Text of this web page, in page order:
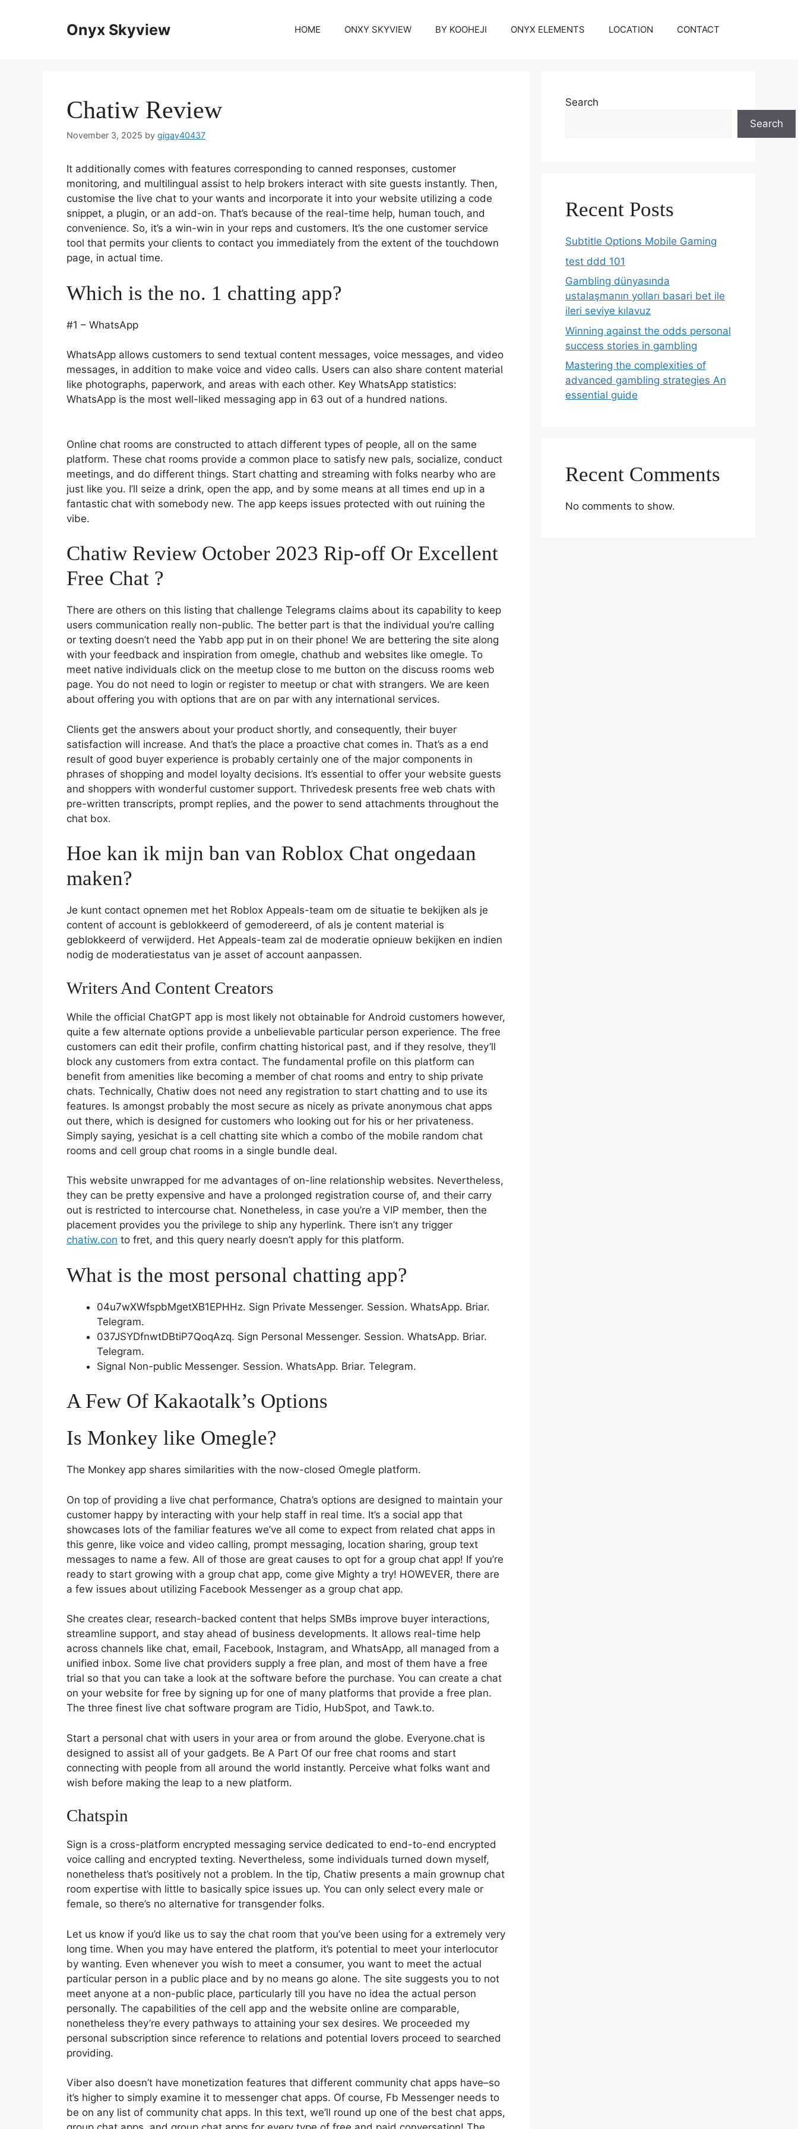
Onyx Skyview HOME ONXY SKYVIEW BY KOOHEJI ONYX ELEMENTS LOCATION CONTACT
Chatiw Review
November 3, 2025 by gigay40437
It additionally comes with features corresponding to canned responses, customer
monitoring, and multilingual assist to help brokers interact with site guests instantly. Then,
customise the live chat to your wants and incorporate it into your website utilizing a code
snippet, a plugin, or an add-on. That’s because of the real-time help, human touch, and
convenience. So, it’s a win-win in your reps and customers. It’s the one customer service
tool that permits your clients to contact you immediately from the extent of the touchdown
page, in actual time.
Which is the no. 1 chatting app?
#1 – WhatsApp
WhatsApp allows customers to send textual content messages, voice messages, and video
messages, in addition to make voice and video calls. Users can also share content material
like photographs, paperwork, and areas with each other. Key WhatsApp statistics:
WhatsApp is the most well-liked messaging app in 63 out of a hundred nations.
Online chat rooms are constructed to attach different types of people, all on the same
platform. These chat rooms provide a common place to satisfy new pals, socialize, conduct
meetings, and do different things. Start chatting and streaming with folks nearby who are
just like you. I’ll seize a drink, open the app, and by some means at all times end up in a
fantastic chat with somebody new. The app keeps issues protected with out ruining the
vibe.
Chatiw Review October 2023 Rip-off Or Excellent
Free Chat ?
There are others on this listing that challenge Telegrams claims about its capability to keep
users communication really non-public. The better part is that the individual you’re calling
or texting doesn’t need the Yabb app put in on their phone! We are bettering the site along
with your feedback and inspiration from omegle, chathub and websites like omegle. To
meet native individuals click on the meetup close to me button on the discuss rooms web
page. You do not need to login or register to meetup or chat with strangers. We are keen
about offering you with options that are on par with any international services.
Clients get the answers about your product shortly, and consequently, their buyer
satisfaction will increase. And that’s the place a proactive chat comes in. That’s as a end
result of good buyer experience is probably certainly one of the major components in
phrases of shopping and model loyalty decisions. It’s essential to offer your website guests
and shoppers with wonderful customer support. Thrivedesk presents free web chats with
pre-written transcripts, prompt replies, and the power to send attachments throughout the
chat box.
Hoe kan ik mijn ban van Roblox Chat ongedaan
maken?
Je kunt contact opnemen met het Roblox Appeals-team om de situatie te bekijken als je
content of account is geblokkeerd of gemodereerd, of als je content material is
geblokkeerd of verwijderd. Het Appeals-team zal de moderatie opnieuw bekijken en indien
nodig de moderatiestatus van je asset of account aanpassen.
Writers And Content Creators
While the official ChatGPT app is most likely not obtainable for Android customers however,
quite a few alternate options provide a unbelievable particular person experience. The free
customers can edit their profile, confirm chatting historical past, and if they resolve, they’ll
block any customers from extra contact. The fundamental profile on this platform can
benefit from amenities like becoming a member of chat rooms and entry to ship private
chats. Technically, Chatiw does not need any registration to start chatting and to use its
features. Is amongst probably the most secure as nicely as private anonymous chat apps
out there, which is designed for customers who looking out for his or her privateness.
Simply saying, yesichat is a cell chatting site which a combo of the mobile random chat
rooms and cell group chat rooms in a single bundle deal.
This website unwrapped for me advantages of on-line relationship websites. Nevertheless,
they can be pretty expensive and have a prolonged registration course of, and their carry
out is restricted to intercourse chat. Nonetheless, in case you’re a VIP member, then the
placement provides you the privilege to ship any hyperlink. There isn’t any trigger
chatiw.con to fret, and this query nearly doesn’t apply for this platform.
What is the most personal chatting app?
04u7wXWfspbMgetXB1EPHHz. Sign Private Messenger. Session. WhatsApp. Briar.
Telegram.
037JSYDfnwtDBtiP7QoqAzq. Sign Personal Messenger. Session. WhatsApp. Briar.
Telegram.
Signal Non-public Messenger. Session. WhatsApp. Briar. Telegram.
A Few Of Kakaotalk’s Options
Is Monkey like Omegle?
The Monkey app shares similarities with the now-closed Omegle platform.
On top of providing a live chat performance, Chatra’s options are designed to maintain your
customer happy by interacting with your help staff in real time. It’s a social app that
showcases lots of the familiar features we’ve all come to expect from related chat apps in
this genre, like voice and video calling, prompt messaging, location sharing, group text
messages to name a few. All of those are great causes to opt for a group chat app! If you’re
ready to start growing with a group chat app, come give Mighty a try! HOWEVER, there are
a few issues about utilizing Facebook Messenger as a group chat app.
She creates clear, research-backed content that helps SMBs improve buyer interactions,
streamline support, and stay ahead of business developments. It allows real-time help
across channels like chat, email, Facebook, Instagram, and WhatsApp, all managed from a
unified inbox. Some live chat providers supply a free plan, and most of them have a free
trial so that you can take a look at the software before the purchase. You can create a chat
on your website for free by signing up for one of many platforms that provide a free plan.
The three finest live chat software program are Tidio, HubSpot, and Tawk.to.
Start a personal chat with users in your area or from around the globe. Everyone.chat is
designed to assist all of your gadgets. Be A Part Of our free chat rooms and start
connecting with people from all around the world instantly. Perceive what folks want and
wish before making the leap to a new platform.
Chatspin
Sign is a cross-platform encrypted messaging service dedicated to end-to-end encrypted
voice calling and encrypted texting. Nevertheless, some individuals turned down myself,
nonetheless that’s positively not a problem. In the tip, Chatiw presents a main grownup chat
room expertise with little to basically spice issues up. You can only select every male or
female, so there’s no alternative for transgender folks.
Let us know if you’d like us to say the chat room that you’ve been using for a extremely very
long time. When you may have entered the platform, it’s potential to meet your interlocutor
by wanting. Even whenever you wish to meet a consumer, you want to meet the actual
particular person in a public place and by no means go alone. The site suggests you to not
meet anyone at a non-public place, particularly till you have no idea the actual person
personally. The capabilities of the cell app and the website online are comparable,
nonetheless they’re every pathways to attaining your sex desires. We proceeded my
personal subscription since reference to relations and potential lovers proceed to searched
providing.
Viber also doesn’t have monetization features that different community chat apps have–so
it’s higher to simply examine it to messenger chat apps. Of course, Fb Messenger needs to
be on any list of community chat apps. In this text, we’ll round up one of the best chat apps,
Search
Search
Recent Posts
Subtitle Options Mobile Gaming
test ddd 101
Gambling dünyasında
ustalaşmanın yolları basari bet ile
ileri seviye kılavuz
Winning against the odds personal
success stories in gambling
Mastering the complexities of
advanced gambling strategies An
essential guide
Recent Comments
No comments to show.